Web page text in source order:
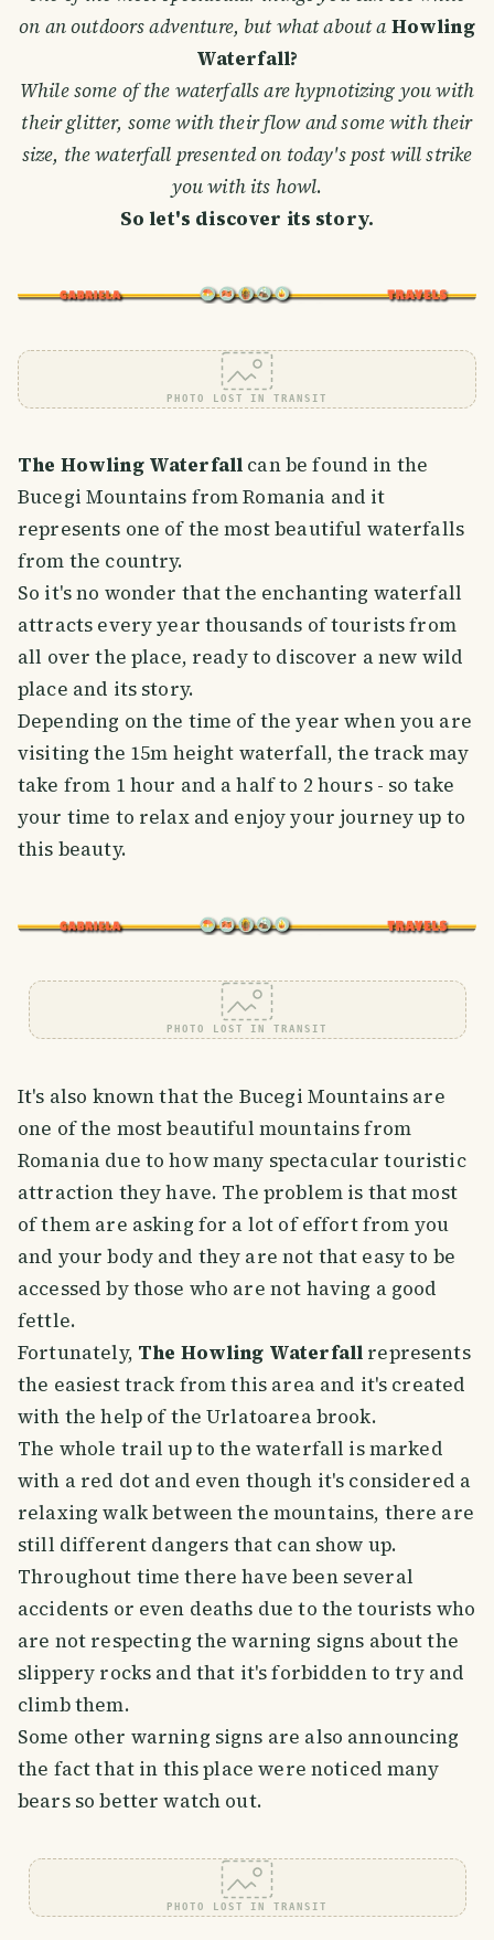
on an outdoors adventure, but what about a Howling
Waterfall?
While some of the waterfalls are hypnotizing you with
their glitter, some with their flow and some with their
size, the waterfall presented on today's post will strike
you with its howl.
So let's discover its story.
PHOTO LOST IN TRANSIT
The Howling Waterfall can be found in the
Bucegi Mountains from Romania and it
represents one of the most beautiful waterfalls
from the country.
So it's no wonder that the enchanting waterfall
attracts every year thousands of tourists from
all over the place, ready to discover a new wild
place and its story.
Depending on the time of the year when you are
visiting the 15m height waterfall, the track may
take from 1 hour and a half to 2 hours - so take
your time to relax and enjoy your journey up to
this beauty.
PHOTO LOST IN TRANSIT
It's also known that the Bucegi Mountains are
one of the most beautiful mountains from
Romania due to how many spectacular touristic
attraction they have. The problem is that most
of them are asking for a lot of effort from you
and your body and they are not that easy to be
accessed by those who are not having a good
fettle.
Fortunately, The Howling Waterfall represents
the easiest track from this area and it's created
with the help of the Urlatoarea brook.
The whole trail up to the waterfall is marked
with a red dot and even though it's considered a
relaxing walk between the mountains, there are
still different dangers that can show up.
Throughout time there have been several
accidents or even deaths due to the tourists who
are not respecting the warning signs about the
slippery rocks and that it's forbidden to try and
climb them.
Some other warning signs are also announcing
the fact that in this place were noticed many
bears so better watch out.
PHOTO LOST IN TRANSIT